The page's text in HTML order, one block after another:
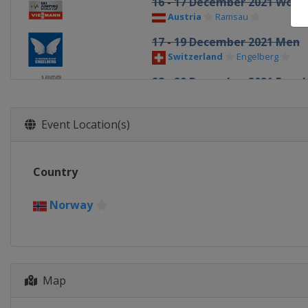
Austria Ramsau
17 - 19 December 2021 Men
Switzerland Engelberg
28 - 29 December 2021 Four
Event Location(s)
Country
Norway
Map